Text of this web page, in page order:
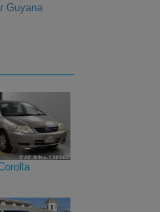
Guyana